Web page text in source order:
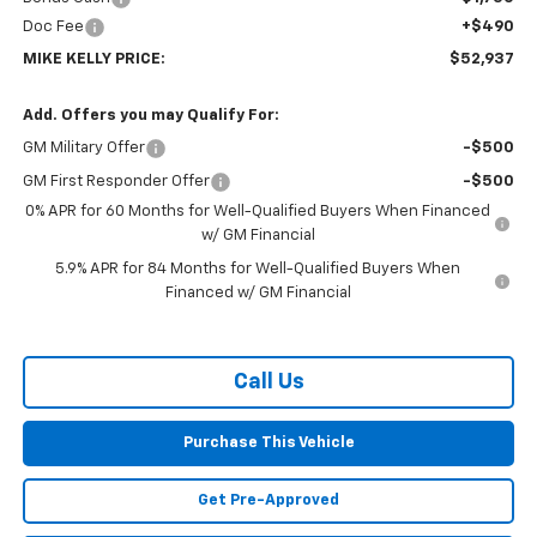
Doc Fee
+$490
MIKE KELLY PRICE: $52,937
Add. Offers you may Qualify For:
GM Military Offer -$500
GM First Responder Offer
-$500
0% APR for 60 Months for Well-Qualified Buyers When Financed
w/ GM Financial
5.9% APR for 84 Months for Well-Qualified Buyers When
Financed w/ GM Financial
Call Us
Purchase This Vehicle
Get Pre-Approved